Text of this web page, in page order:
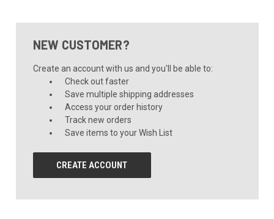
NEW CUSTOMER?
Create an account with us and you'll be able to:
Check out faster
Save multiple shipping addresses
Access your order history
Track new orders
Save items to your Wish List
CREATE ACCOUNT